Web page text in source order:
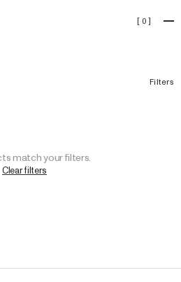
[ 0 ]
Filters
match your filters.
Clear filters